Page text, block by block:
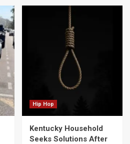
Hip Hop
Kentucky Household
Seeks Solutions After